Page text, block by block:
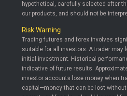
hypothetical, carefully selected after
our products, and should not be
Risk Warning
Trading futures and forex involves
suitable for all investors. A trader may
initial investment. Historical
indicative of future results.
investor accounts lose money when
capital—money that can be lost